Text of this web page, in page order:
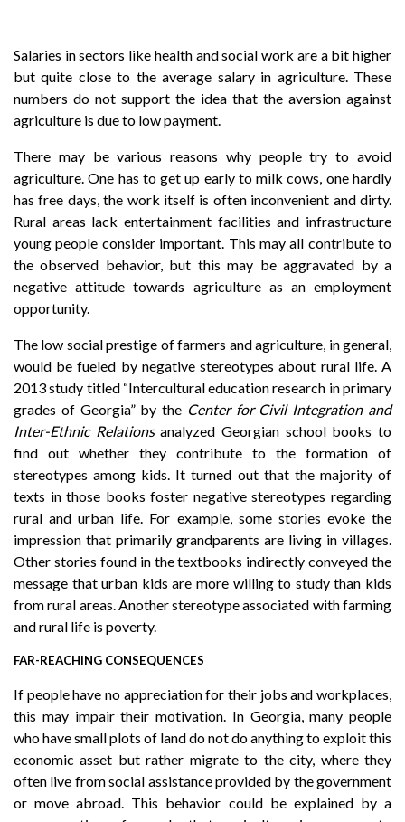
Salaries in sectors like health and social work are a bit higher
but quite close to the average salary in agriculture. These
numbers do not support the idea that the aversion against
agriculture is due to low payment.
There may be various reasons why people try to avoid
agriculture. One has to get up early to milk cows, one hardly
has free days, the work itself is often inconvenient and dirty.
Rural areas lack entertainment facilities and infrastructure
young people consider important. This may all contribute to
the observed behavior, but this may be aggravated by a
negative attitude towards agriculture as an employment
opportunity.
The low social prestige of farmers and agriculture, in general,
would be fueled by negative stereotypes about rural life. A
2013 study titled “Intercultural education research in primary
grades of Georgia” by the Center for Civil Integration and
Inter-Ethnic Relationsanalyzed Georgian school books to
find out whether they contribute to the formation of
stereotypes among kids. It turned out that the majority of
texts in those books foster negative stereotypes regarding
rural and urban life. For example, some stories evoke the
impression that primarily grandparents are living in villages.
Other stories found in the textbooks indirectly conveyed the
message that urban kids are more willing to study than kids
from rural areas. Another stereotype associated with farming
and rural life is poverty.
FAR-REACHING CONSEQUENCES
If people have no appreciation for their jobs and workplaces,
this may impair their motivation. In Georgia, many people
who have small plots of land do not do anything to exploit this
economic asset but rather migrate to the city, where they
often live from social assistance provided by the government
or move abroad. This behavior could be explained by a